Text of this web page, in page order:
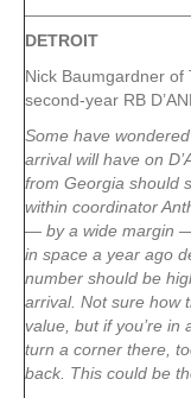
DETROIT
Nick Baumgardner of
second-year RB
Some have
arrival will have on
from Georgia should
within coordinator
— by a wide margin —
in space a year ago
number should be
arrival. Not sure how
value, but if you’re
turn a corner there,
back. This could be